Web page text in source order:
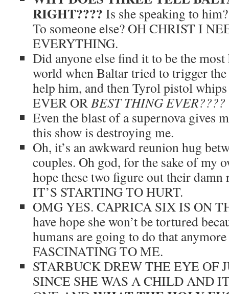
RIGHT???? Is she speaking to
To someone else? OH CHRIST I
EVERYTHING.
Did anyone else find it to be the
world when Baltar tried to trigger
help him, and then Tyrol pistol
EVER ORBEST THING EVER????
Even the blast of a supernova gives
this show is destroying me.
Oh, it’s an awkward reunion hug
couples. Oh god, for the sake of my
hope these two figure out their damn
IT’S STARTING TO HURT.
OMG YES. CAPRICA SIX IS ON
have hope she won’t be tortured
humans are going to do that
FASCINATING TO ME.
STARBUCK DREW THE EYE OF
SINCE SHE WAS A CHILD AND